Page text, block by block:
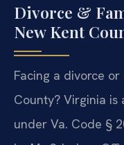
Divorce &
New Kent
Facing a divorce
County? Virginia
under Va. Code §